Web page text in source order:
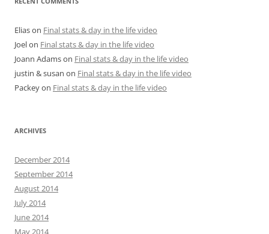
Eliason Final stats & day in the life video
Joelon Final stats & day in the life video
Joann Adamson Final stats & day in the life video
justin & susan on Final stats & day in the life video
Packeyon Final stats & day in the life video
ARCHIVES
December 2014
September 2014
August 2014
July 2014
June 2014
May 2014